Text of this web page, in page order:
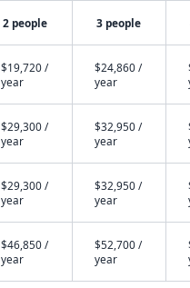
2 people 3 people
$19,720 /
year
$24,860 /
year
$29,300 /
year
$32,950 /
year
$29,300 /
year
$32,950 /
year
$46,850 /
year
$52,700 /
year